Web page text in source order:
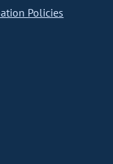
Policies